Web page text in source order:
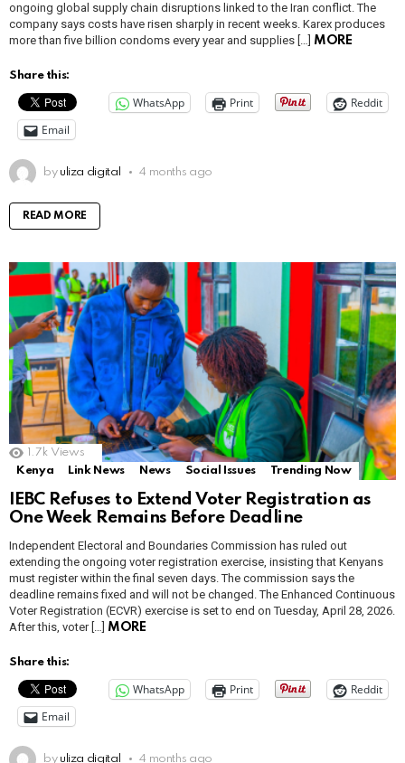
ongoing global supply chain disruptions linked to the Iran conflict. The
company says costs have risen sharply in recent weeks. Karex produces
more than five billion condoms every year and supplies […] MORE
Share this:
WhatsApp Print
Reddit
Email
by uliza digital 4 months ago
READ MORE
1.7k Views
Kenya
Link News News Social Issues Trending Now
IEBC Refuses to Extend Voter Registration as
One Week Remains Before Deadline
Independent Electoral and Boundaries Commission has ruled out
extending the ongoing voter registration exercise, insisting that Kenyans
must register within the final seven days. The commission says the
deadline remains fixed and will not be changed. The Enhanced Continuous
Voter Registration (ECVR) exercise is set to end on Tuesday, April 28, 2026.
After this, voter […] MORE
Share this:
WhatsApp Print
Reddit
Email
by uliza digital 4 months ago